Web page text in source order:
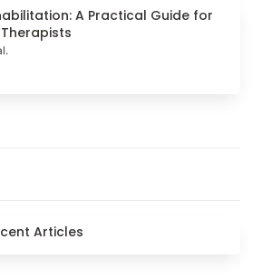
A Practical Guide for
A Practical Guide for
ArticlesArticles